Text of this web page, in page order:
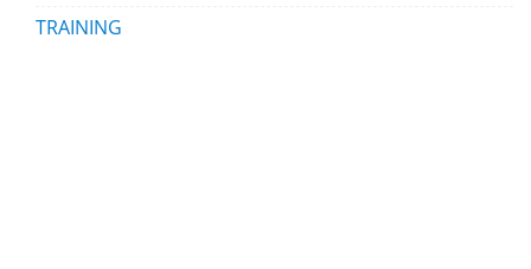
TRAINING